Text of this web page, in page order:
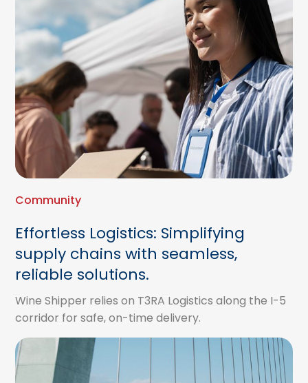
Community
Effortless Logistics: Simplifying
supply chains with seamless,
reliable solutions.
Wine Shipper relies on T3RA Logistics along the I-5
corridor for safe, on-time delivery.